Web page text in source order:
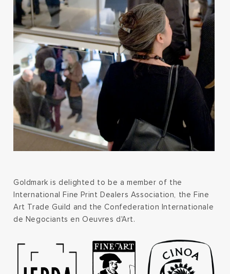
Goldmark is delighted to be a member of the
International Fine Print Dealers Association, the Fine
Art Trade Guild and the Confederation Internationale
de Negociants en Oeuvres d'Art.